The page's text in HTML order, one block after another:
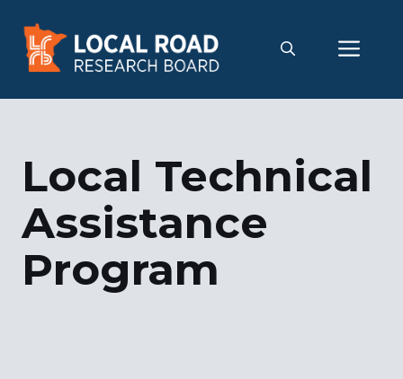
content
Local Technical
Assistance
Program